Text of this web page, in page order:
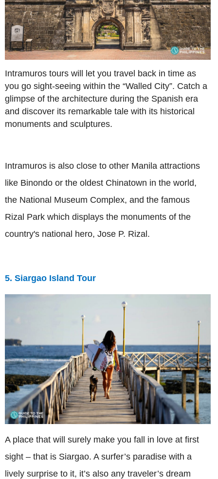
Intramuros tours will let you travel back in time as
you go sight-seeing within the “Walled City”. Catch a
glimpse of the architecture during the Spanish era
and discover its remarkable tale with its historical
monuments and sculptures.
Intramuros is also close to other Manila attractions
like Binondo or the oldest Chinatown in the world,
the National Museum Complex, and the famous
Rizal Park which displays the monuments of the
country's national hero, Jose P. Rizal.
5. Siargao Island Tour
A place that will surely make you fall in love at first
sight – that is Siargao. A surfer’s paradise with a
lively surprise to it, it’s also any traveler’s dream